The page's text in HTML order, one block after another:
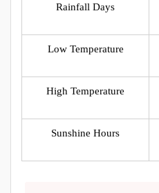
Rainfall Days
Low Temperature
High Temperature
Sunshine Hours